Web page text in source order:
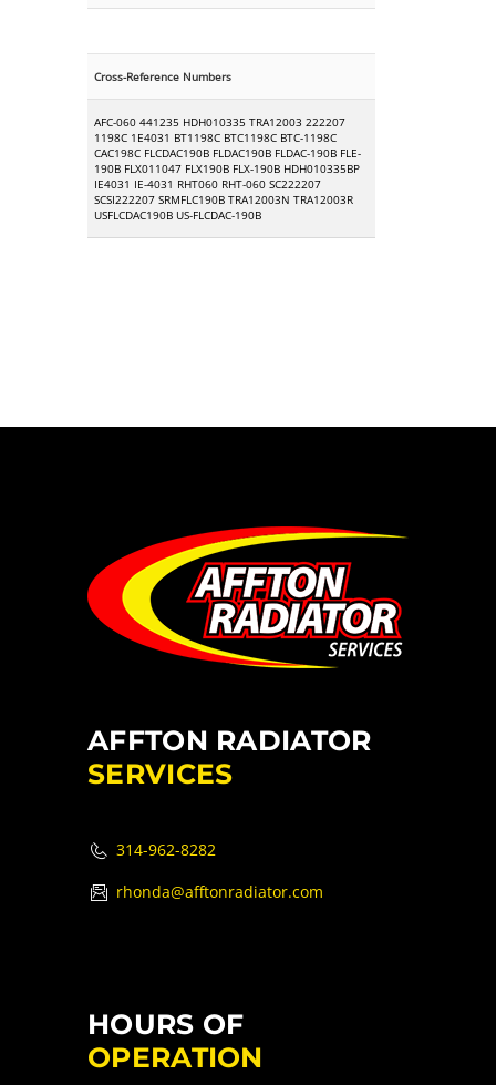
Cross-Reference Numbers
AFC-060 441235 HDH010335 TRA12003 222207
1198C 1E4031 BT1198C BTC1198C BTC-1198C
CAC198C FLCDAC190B FLDAC190B FLDAC-190B FLE-
190B FLX011047 FLX190B FLX-190B HDH010335BP
IE4031 IE-4031 RHT060 RHT-060 SC222207
SCSI222207 SRMFLC190B TRA12003N TRA12003R
USFLCDAC190B US-FLCDAC-190B
AFFTON RADIATOR
SERVICES
314-962-8282
rhonda@afftonradiator.com
HOURS OF
OPERATION